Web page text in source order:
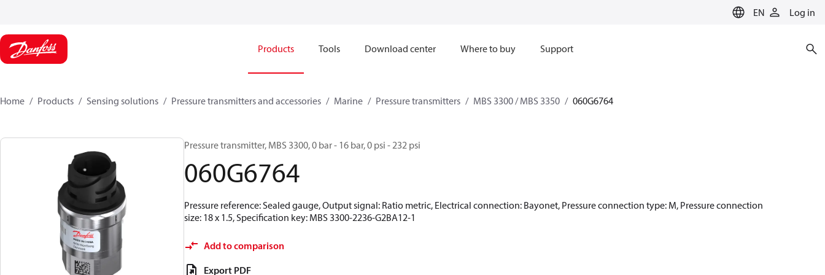
EN Log in
Products Tools Download center Where to buy Support
Home Products Sensing solutions Pressure transmitters and accessories Marine Pressure transmitters MBS 3300 / MBS 3350 060G6764
Pressure transmitter, MBS 3300, 0 bar - 16 bar, 0 psi - 232 psi
060G6764
Pressure reference: Sealed gauge, Output signal: Ratio metric, Electrical connection: Bayonet, Pressure connection type: M, Pressure connection
size: 18 x 1.5, Specification key: MBS 3300-2236-G2BA12-1
Add to comparison
Export PDF